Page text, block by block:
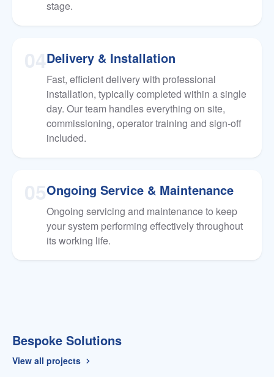
stage.
Delivery & Installation
Fast, efficient delivery with professional
installation, typically completed within a single
day. Our team handles everything on site,
commissioning, operator training and sign-off
included.
Ongoing Service & Maintenance
Ongoing servicing and maintenance to keep
your system performing effectively throughout
its working life.
Bespoke Solutions
View all projects